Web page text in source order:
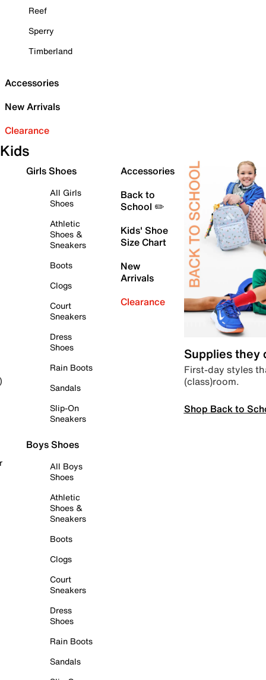
Reef
Sperry
Timberland
Accessories
New Arrivals
Clearance
Kids
Girls Shoes
All Girls
Shoes
Athletic
Shoes &
Sneakers
Boots
Clogs
Court
Sneakers
Dress
Shoes
Rain Boots
Sandals
Slip-On
Sneakers
Boys Shoes
All Boys
Shoes
Athletic
Shoes &
Sneakers
Boots
Clogs
Court
Sneakers
Dress
Shoes
Rain Boots
Sandals
Accessories
Back to
School ✏️
Kids' Shoe
Size Chart
New
Arrivals
Clearance
Supplies they
First-day styles
(class)room.
Shop Back to